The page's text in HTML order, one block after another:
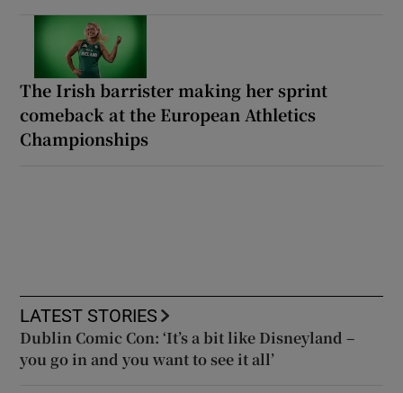
The Irish barrister making her sprint
comeback at the European Athletics
Championships
LATEST STORIES
Dublin Comic Con: ‘It’s a bit like Disneyland –
you go in and you want to see it all’